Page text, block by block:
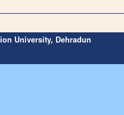
University, Dehradun